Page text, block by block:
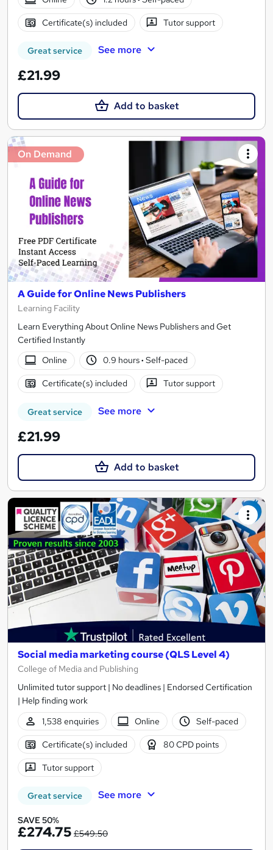
Certificate(s) included Tutor support
Great service See more
£21.99
Add to basket
On Demand
A Guide for Online News Publishers
Learning Facility
Learn Everything About Online News Publishers and Get
Certified Instantly
Online
0.9 hours· Self-paced
Certificate(s) included Tutor support
Great service See more
£21.99
Add to basket
Social media marketing course (QLS Level 4)
College of Media and Publishing
Unlimited tutor support | No deadlines | Endorsed Certification
| Help finding work
1,538 enquiries
Online Self-paced
Certificate(s) included 80 CPD points
Tutor support
Great service See more
SAVE 50%
£274.75 £549.50